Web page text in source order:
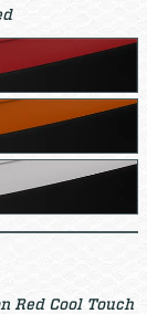
Red Cool Touch